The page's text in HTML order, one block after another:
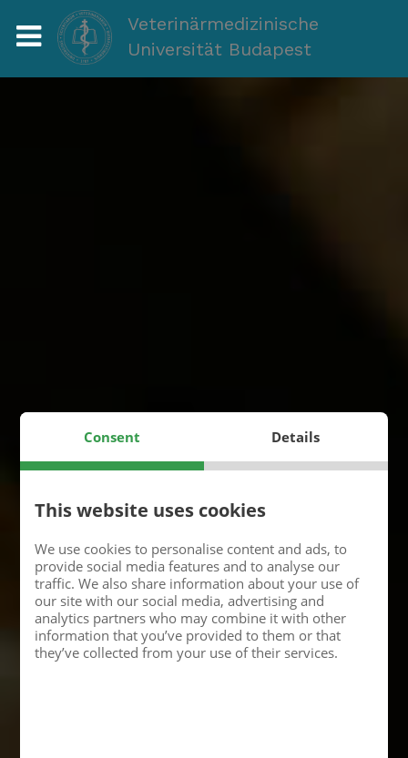
Veterinärmedizinische
Universität Budapest
Consent Details
This website uses cookies
We use cookies to personalise content and ads, to
provide social media features and to analyse our
traffic. We also share information about your use of
our site with our social media, advertising and
analytics partners who may combine it with other
information that you’ve provided to them or that
they’ve collected from your use of their services.